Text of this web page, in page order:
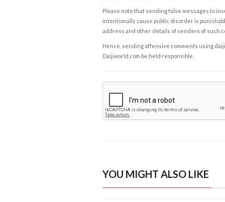
Please note that sending false messages to
intentionally cause public disorder is
address and other details of senders of such
Hence, sending offensive comments using
Daijiworld.com be held responsible.
YOU MIGHT ALSO LIKE